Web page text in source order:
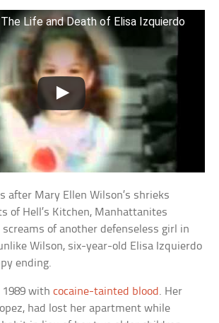
Life and Death of Elisa Izquierdo
after Mary Ellen Wilson’s shrieks
of Hell’s Kitchen, Manhattanites
of another defenseless girl in
Wilson, six-year-old Elisa Izquierdo
ending.
1989 withcocaine-tainted blood . Her
had lost her apartment while